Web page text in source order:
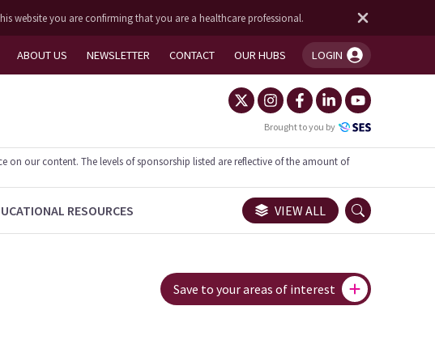
website you are confirming that you are a healthcare professional.
ABOUT US NEWSLETTER CONTACT OUR HUBS LOGIN
You're logged in!
Brought to you by
on our content. The levels of sponsorship listed are reflective of the amount of
RESOURCES VIEW ALL
Save to your areas of interest